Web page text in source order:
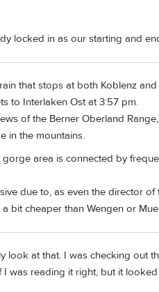
locked in as our starting and
that stops at both Koblenz
to Interlaken Ost at 3:57 pm.
of the Berner Oberland
in the mountains.
area is connected by
due to, as even the director
bit cheaper than Wengen or
look at that. I was checking out
I was reading it right, but it